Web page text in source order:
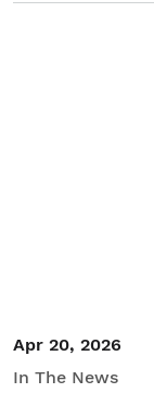
Apr 20, 2026
In The News